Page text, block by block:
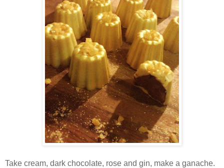
Take cream, dark chocolate, rose and gin, make a ganache.